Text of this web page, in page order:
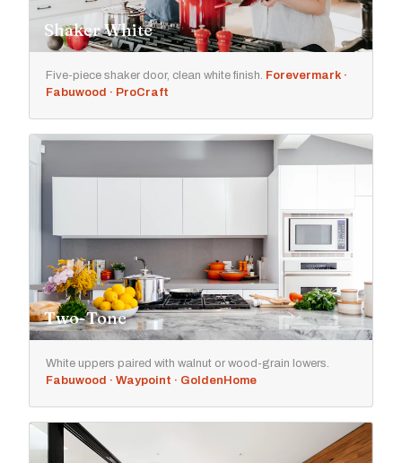
Shaker White
Five-piece shaker door, clean white finish. Forevermark ·
Fabuwood · ProCraft
Two-Tone
White uppers paired with walnut or wood-grain lowers.
Fabuwood · Waypoint · GoldenHome